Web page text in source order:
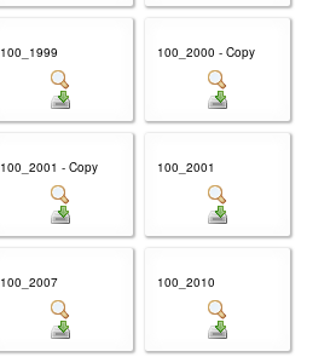
100_1999 100_2000 - Copy
100_2001 - Copy 100_2001
100_2007 100_2010